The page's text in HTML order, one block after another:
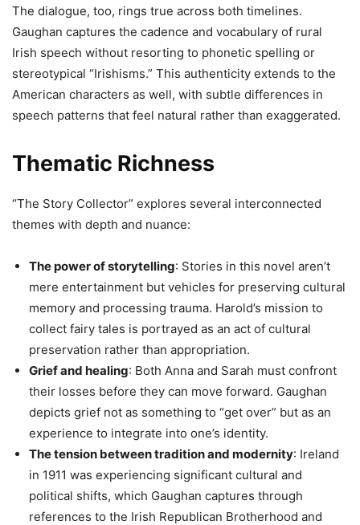
The dialogue, too, rings true across both timelines.
Gaughan captures the cadence and vocabulary of rural
Irish speech without resorting to phonetic spelling or
stereotypical “Irishisms.” This authenticity extends to the
American characters as well, with subtle differences in
speech patterns that feel natural rather than exaggerated.
Thematic Richness
“The Story Collector” explores several interconnected
themes with depth and nuance:
The power of storytelling: Stories in this novel aren’t
mere entertainment but vehicles for preserving cultural
memory and processing trauma. Harold’s mission to
collect fairy tales is portrayed as an act of cultural
preservation rather than appropriation.
Grief and healing: Both Anna and Sarah must confront
their losses before they can move forward. Gaughan
depicts grief not as something to “get over” but as an
experience to integrate into one’s identity.
The tension between tradition and modernity: Ireland
in 1911 was experiencing significant cultural and
political shifts, which Gaughan captures through
references to the Irish Republican Brotherhood and